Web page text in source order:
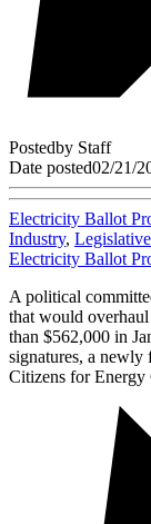
Postedby Staff
Date posted02/21/
Electricity Ballot
Industry,
Electricity Ballot
A political
that would
than $562,000 in
signatures, a newly
Citizens for Energy